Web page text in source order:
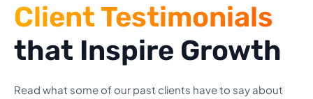
Client Testimonials
that Inspire Growth
Read what some of our past clients have to say about